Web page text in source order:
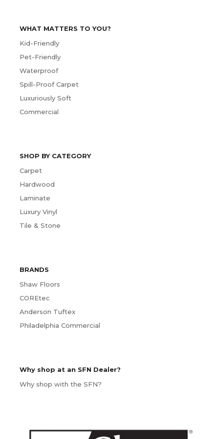
WHAT MATTERS TO YOU?
Kid-Friendly
Pet-Friendly
Waterproof
Spill-Proof Carpet
Luxuriously Soft
Commercial
SHOP BY CATEGORY
Carpet
Hardwood
Laminate
Luxury Vinyl
Tile & Stone
BRANDS
Shaw Floors
COREtec
Anderson Tuftex
Philadelphia Commercial
Why shop at an SFN Dealer?
Why shop with the SFN?